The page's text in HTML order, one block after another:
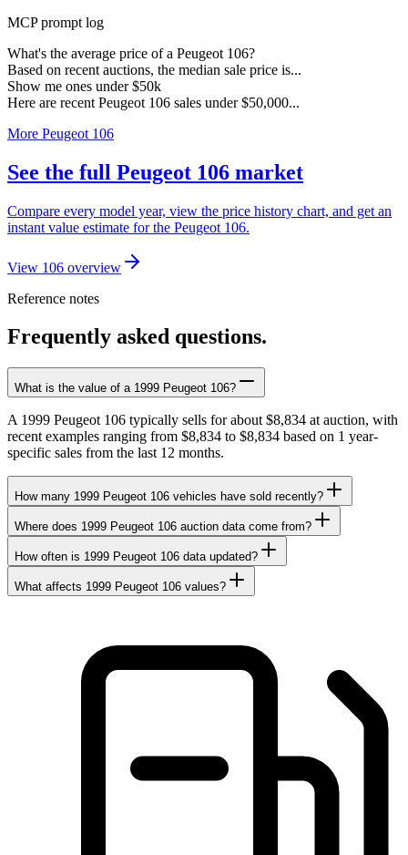
MCP prompt log
What's the average price of a Peugeot 106?
Based on recent auctions, the median sale price is...
Show me ones under $50k
Here are recent Peugeot 106 sales under $50,000...
More Peugeot 106
See the full Peugeot 106 market
Compare every model year, view the price history chart, and get an
instant value estimate for the Peugeot 106.
View 106 overview
Reference notes
Frequently asked questions.
What is the value of a 1999 Peugeot 106?
A 1999 Peugeot 106 typically sells for about $8,834 at auction, with
recent examples ranging from $8,834 to $8,834 based on 1 year-
specific sales from the last 12 months.
How many 1999 Peugeot 106 vehicles have sold recently?
Where does 1999 Peugeot 106 auction data come from?
How often is 1999 Peugeot 106 data updated?
What affects 1999 Peugeot 106 values?